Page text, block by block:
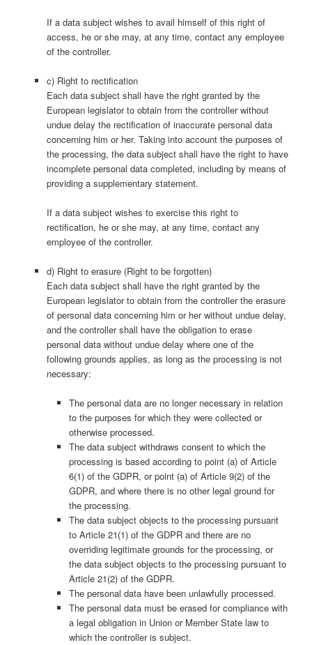
If a data subject wishes to avail himself of this right of
access, he or she may, at any time, contact any employee
of the controller.
c) Right to rectification
Each data subject shall have the right granted by the
European legislator to obtain from the controller without
undue delay the rectification of inaccurate personal data
concerning him or her. Taking into account the purposes of
the processing, the data subject shall have the right to have
incomplete personal data completed, including by means of
providing a supplementary statement.
If a data subject wishes to exercise this right to
rectification, he or she may, at any time, contact any
employee of the controller.
d) Right to erasure (Right to be forgotten)
Each data subject shall have the right granted by the
European legislator to obtain from the controller the erasure
of personal data concerning him or her without undue delay,
and the controller shall have the obligation to erase
personal data without undue delay where one of the
following grounds applies, as long as the processing is not
necessary:
The personal data are no longer necessary in relation
to the purposes for which they were collected or
otherwise processed.
The data subject withdraws consent to which the
processing is based according to point (a) of Article
6(1) of the GDPR, or point (a) of Article 9(2) of the
GDPR, and where there is no other legal ground for
the processing.
The data subject objects to the processing pursuant
to Article 21(1) of the GDPR and there are no
overriding legitimate grounds for the processing, or
the data subject objects to the processing pursuant to
Article 21(2) of the GDPR.
The personal data have been unlawfully processed.
The personal data must be erased for compliance with
a legal obligation in Union or Member State law to
which the controller is subject.